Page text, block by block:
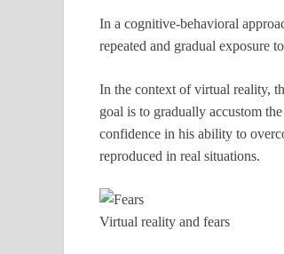
In a cognitive-behavioral
repeated and gradual exposure
In the context of virtual reality,
goal is to gradually accustom
confidence in his ability to
reproduced in real situations.
Virtual reality and fears